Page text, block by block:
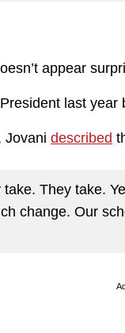
appear
last year
Jovani described
take. They take.
change. Our